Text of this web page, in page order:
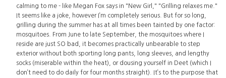
calming to me - like Megan Fox says in "New Girl," "Grilling relaxes me."
It seems like a joke, however I’m completely serious. But for so long,
grilling during the summer has at all times been tainted by one factor:
mosquitoes. From June to late September, the mosquitoes where I
reside are just SO bad, it becomes practically unbearable to step
exterior without both sporting long pants, long sleeves, and lengthy
socks (miserable within the heat), or dousing yourself in Deet (which I
don’t need to do daily for four months straight). It’s to the purpose that